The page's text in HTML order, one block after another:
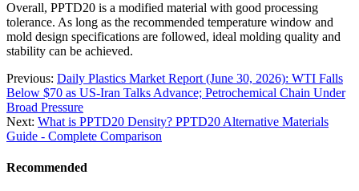
Overall, PPTD20 is a modified material with good processing
tolerance. As long as the recommended temperature window and
mold design specifications are followed, ideal molding quality and
stability can be achieved.
Previous: Daily Plastics Market Report (June 30, 2026): WTI Falls
Below $70 as US-Iran Talks Advance; Petrochemical Chain Under
Broad Pressure
Next: What is PPTD20 Density? PPTD20 Alternative Materials
Guide - Complete Comparison
Recommended